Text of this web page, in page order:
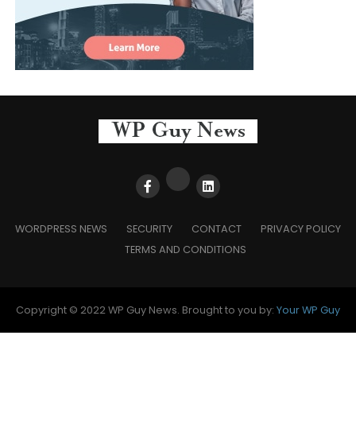
WORDPRESS NEWS SECURITY CONTACT
PRIVACY POLICY
TERMS AND CONDITIONS
Copyright © 2022 WP Guy News. Brought to you by: Your WP Guy